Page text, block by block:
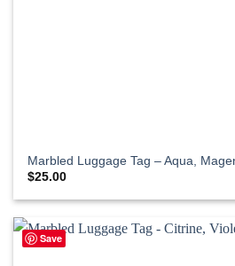
Marbled Luggage Tag – Aqua,
$25.00
Save